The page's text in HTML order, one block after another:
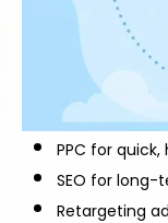
PPC for
SEO for
Retargeting